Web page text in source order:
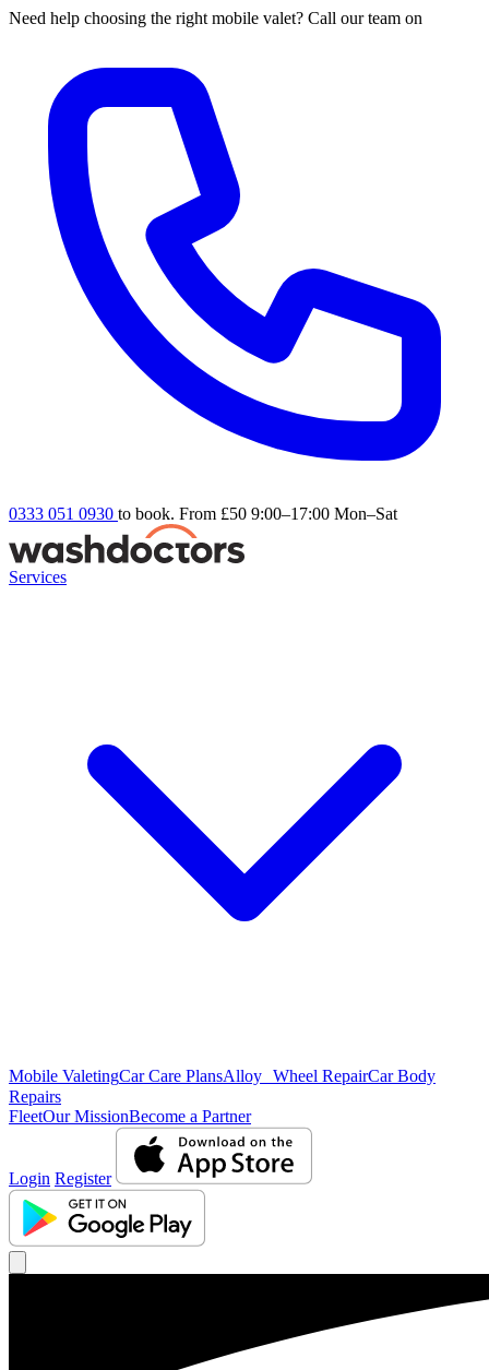
Need help choosing the right mobile valet? Call our team on
0333 051 0930 to book. From £50 9:00–17:00 Mon–Sat
Services
Mobile ValetingCar Care PlansAlloy Wheel RepairCar Body
Repairs
FleetOur MissionBecome a Partner
Login Register